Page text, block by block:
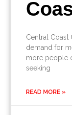
Central Coast
demand for
more people
seeking
READ MORE »